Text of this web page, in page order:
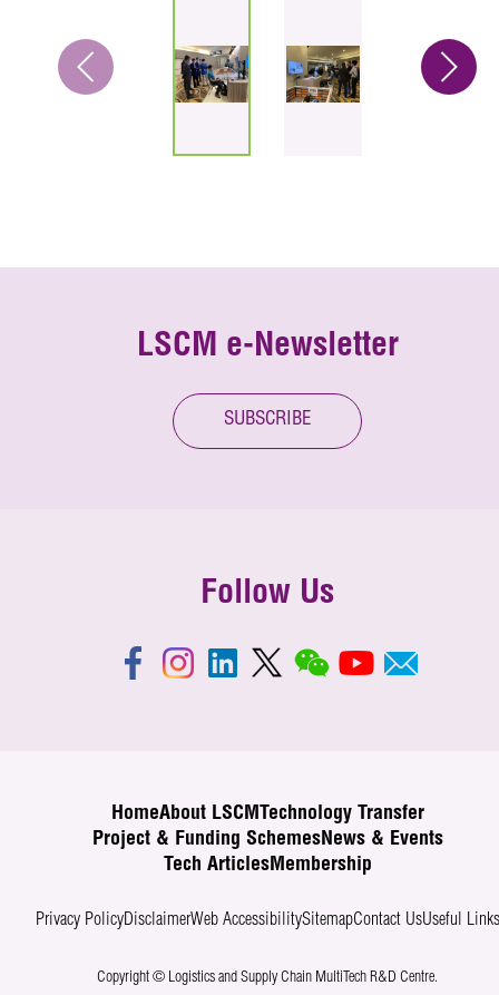
LSCM e-Newsletter
SUBSCRIBE
Follow Us
HomeAbout LSCM
Technology Transfer
Project & Funding SchemesNews & Events
Tech ArticlesMembership
Privacy PolicyDisclaimerWeb AccessibilitySitemapContact UsUseful Links
Copyright © Logistics and Supply Chain MultiTech R&D Centre.